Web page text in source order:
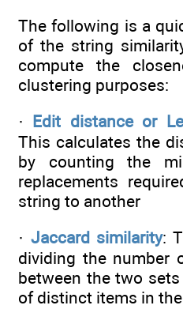
The following is a
of the string
compute the
clustering purposes:
· Edit distance or
This calculates the
by counting the
replacements
string to another
· Jaccard similarity:
dividing the number
between the two
of distinct items in